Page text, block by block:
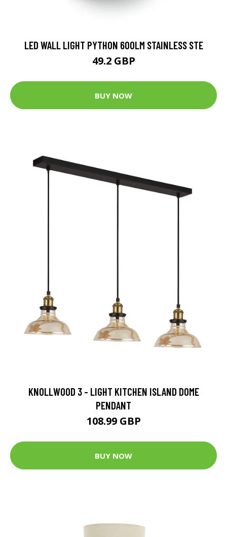
LED WALL LIGHT PYTHON 600LM STAINLESS STE
49.2 GBP
BUY NOW
KNOLLWOOD 3 - LIGHT KITCHEN ISLAND DOME
PENDANT
108.99 GBP
BUY NOW